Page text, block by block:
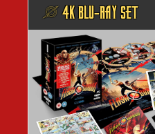
@ 4K BLU-RAY SET